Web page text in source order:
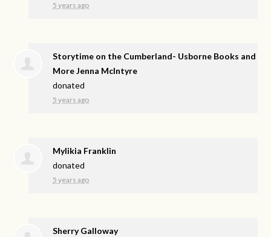
5 years ago
Storytime on the Cumberland- Usborne Books and
More Jenna McIntyre
donated
5 years ago
Mylikia Franklin
donated
5 years ago
Sherry Galloway